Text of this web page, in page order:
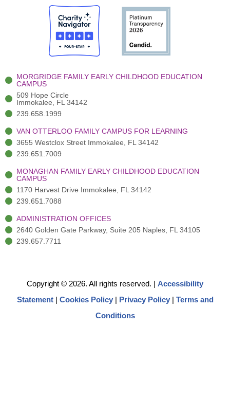
e
b
o
o
k
-
i
t
t
e
r
(
)
t
a
r
a
m
-
MORGRIDGE FAMILY EARLY CHILDHOOD EDUCATION
CAMPUS
509 Hope Circle
Immokalee, FL 34142
239.658.1999
VAN OTTERLOO FAMILY CAMPUS FOR LEARNING
3655 Westclox Street Immokalee, FL 34142
239.651.7009
MONAGHAN FAMILY EARLY CHILDHOOD EDUCATION
CAMPUS
1170 Harvest Drive Immokalee, FL 34142
239.651.7088
ADMINISTRATION OFFICES
2640 Golden Gate Parkway, Suite 205 Naples, FL 34105
239.657.7711
Copyright © 2026. All rights reserved. | Accessibility
Statement | Cookies Policy | Privacy Policy | Terms and
Conditions